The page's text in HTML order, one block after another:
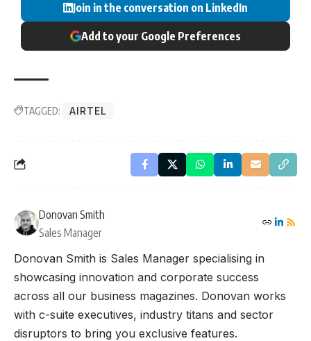
Join in the conversation on LinkedIn
Add to your Google Preferences
TAGGED: AIRTEL
Donovan Smith
Sales Manager
Donovan Smith is Sales Manager specialising in
showcasing innovation and corporate success
across all our business magazines. Donovan works
with c-suite executives, industry titans and sector
disruptors to bring you exclusive features.